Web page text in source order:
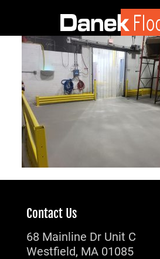
Contact Us
68 Mainline Dr Unit C
Westfield, MA 01085